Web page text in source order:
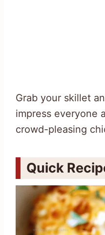
Grab your skillet
impress everyone
crowd-pleasing
Quick